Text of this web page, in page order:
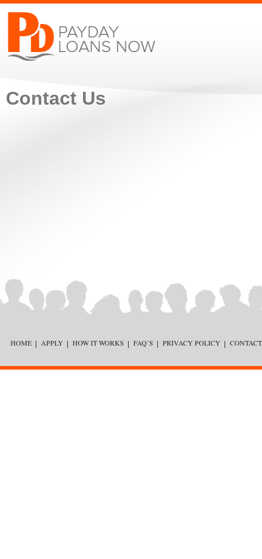
Contact Us
HOME APPLY HOW IT WORKS FAQ’S PRIVACY POLICY